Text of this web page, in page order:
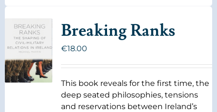
Breaking Ranks
€18.00
This book reveals for the first time, the
deep seated philosophies, tensions
and reservations between Ireland’s